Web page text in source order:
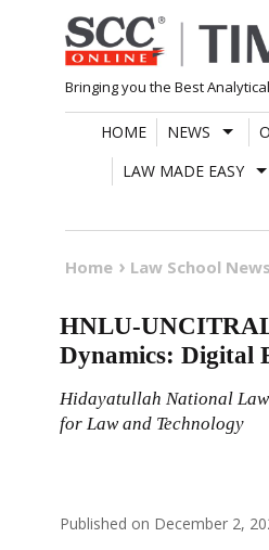
Skip
to
content
Bringing you the Best
HOME NEWS
LAW MADE EASY
Home Law School News
HNLU-
Dynamics: Digital
Hidayatullah National
for Law and Technology
Published on December 2,